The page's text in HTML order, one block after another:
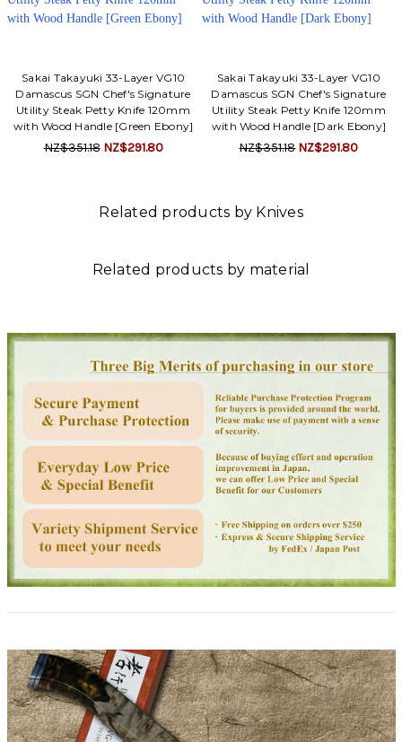
Sakai Takayuki 33-Layer VG10
Damascus SGN Chef's Signature
Utility Steak Petty Knife 120mm
with Wood Handle [Green Ebony]
NZ$351.18 NZ$291.80
Sakai Takayuki 33-Layer VG10
Damascus SGN Chef's Signature
Utility Steak Petty Knife 120mm
with Wood Handle [Dark Ebony]
NZ$351.18 NZ$291.80
Related products by Knives
Related products by material